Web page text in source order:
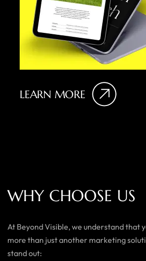
LEARN MORE
WHY CHOOSE US
At Beyond Visible, we understand that
more than just another marketing
stand out: